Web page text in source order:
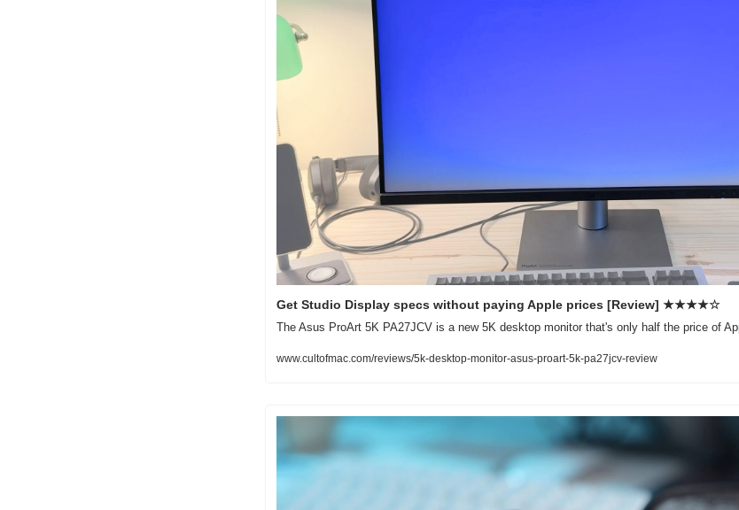
Get Studio Display specs without paying Apple prices [Review] ★★★★☆
The Asus ProArt 5K PA27JCV is a new 5K desktop monitor that's only half the price of
www.cultofmac.com/reviews/5k-desktop-monitor-asus-proart-5k-pa27jcv-review